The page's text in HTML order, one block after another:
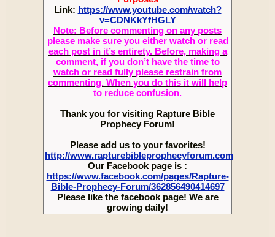
Link: https://www.youtube.com/watch?
v=CDNKkYfHGLY
Note: Before commenting on any posts
please make sure you either watch or read
each post in it’s entirety. Before, making a
comment, if you don’t have the time to
watch or read fully please restrain from
commenting. When you do this it will help
to reduce confusion.
Thank you for visiting Rapture Bible
Prophecy Forum!
Please add us to your favorites!
http://www.rapturebibleprophecyforum.com
Our Facebook page is :
https://www.facebook.com/pages/Rapture-
Bible-Prophecy-Forum/362856490414697
Please like the facebook page! We are
growing daily!